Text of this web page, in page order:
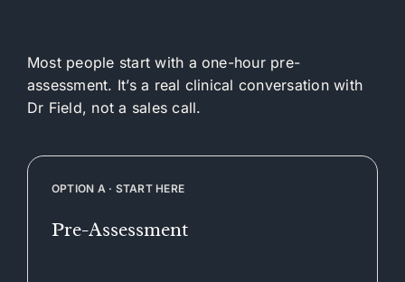
Most people start with a one-hour pre-
assessment. It’s a real clinical conversation with
Dr Field, not a sales call.
OPTION A · START HERE
Pre-Assessment